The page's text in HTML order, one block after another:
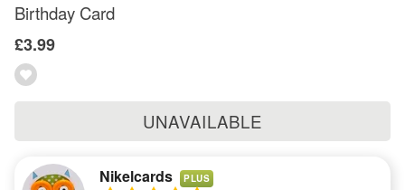
Birthday Card
£3.99
UNAVAILABLE
Nikelcards PLUS